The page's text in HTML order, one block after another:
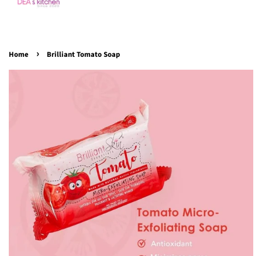
Home › Brilliant Tomato Soap